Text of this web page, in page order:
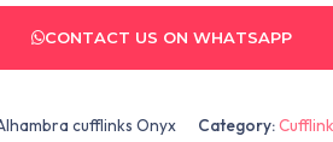
CONTACT US ON WHATSAPP
cufflinks Onyx Category: